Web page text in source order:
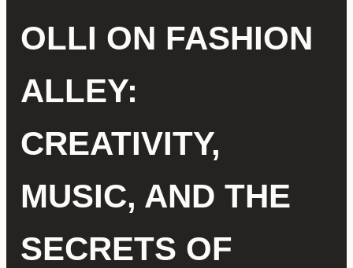
OLLI ON FASHION
ALLEY:
CREATIVITY,
MUSIC, AND THE
SECRETS OF